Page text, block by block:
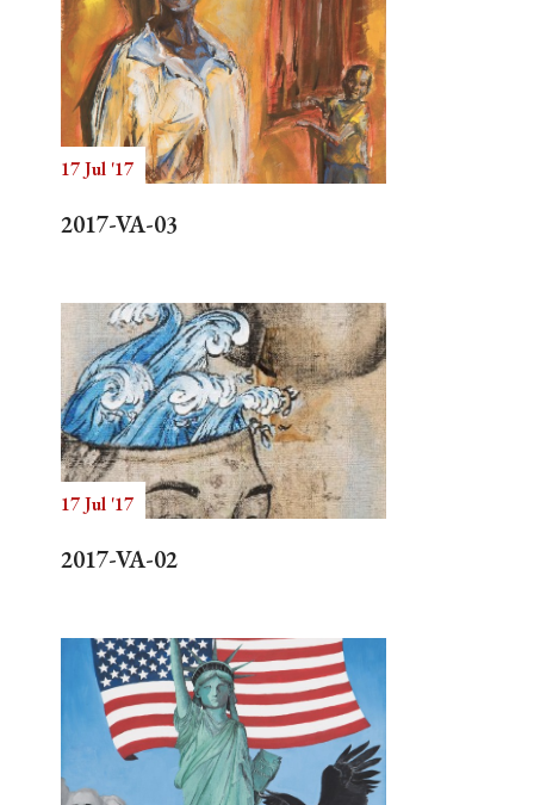
17 Jul '17
2017-VA-03
17 Jul '17
2017-VA-02